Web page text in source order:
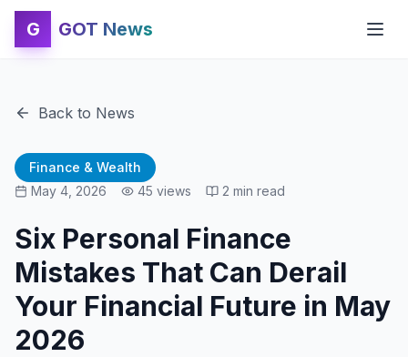
G GOT News
Back to News
Finance & Wealth
May 4, 2026
45 views 2 min read
Six Personal Finance
Mistakes That Can Derail
Your Financial Future in May
2026